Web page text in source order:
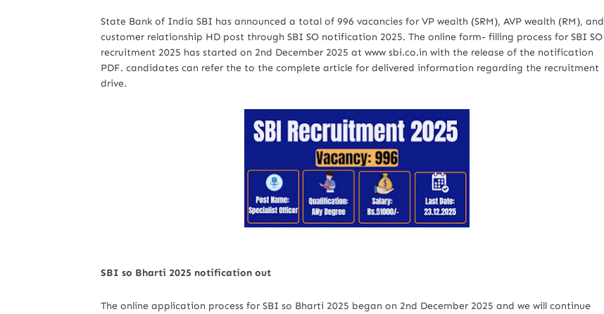
State Bank of India SBI has announced a total of 996 vacancies for VP wealth (SRM), AVP wealth (RM), and
customer relationship HD post through SBI SO notification 2025. The online form- filling process for SBI SO
recruitment 2025 has started on 2nd December 2025 at www sbi.co.in with the release of the notification
PDF. candidates can refer the to the complete article for delivered information regarding the recruitment
drive.
SBI so Bharti 2025 notification out
The online application process for SBI so Bharti 2025 began on 2nd December 2025 and we will continue